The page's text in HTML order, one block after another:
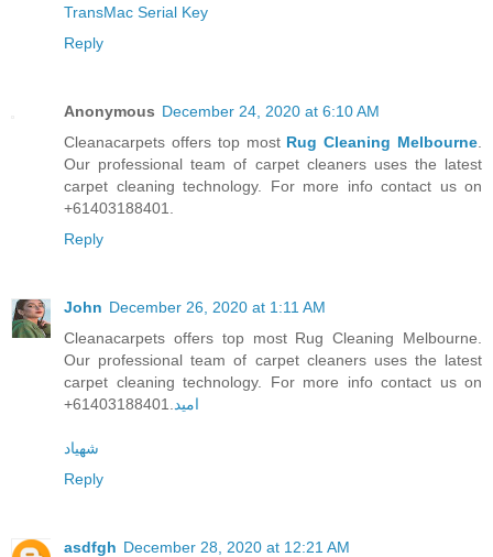
TransMac Serial Key
Reply
Anonymous December 24, 2020 at 6:10 AM
Cleanacarpets offers top most Rug Cleaning Melbourne
Our professional team of carpet cleaners uses the latest
carpet cleaning technology. For more info contact us on
+61403188401.
Reply
John December 26, 2020 at 1:11 AM
Cleanacarpets offers top most Rug Cleaning Melbourne.
Our professional team of carpet cleaners uses the latest
carpet cleaning technology. For more info contact us on
+61403188401. امید
شهیاد
Reply
asdfgh December 28, 2020 at 12:21 AM